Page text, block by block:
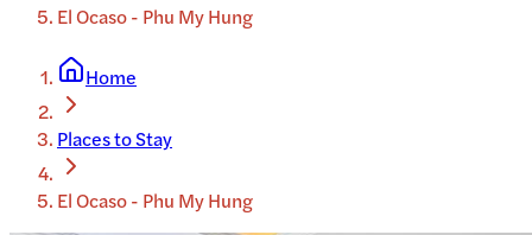
El Ocaso - Phu My Hung
Home
Places to Stay
El Ocaso - Phu My Hung